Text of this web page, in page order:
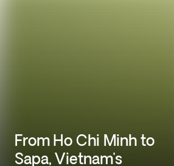
From Ho Chi Minh to
Sapa, Vietnam's